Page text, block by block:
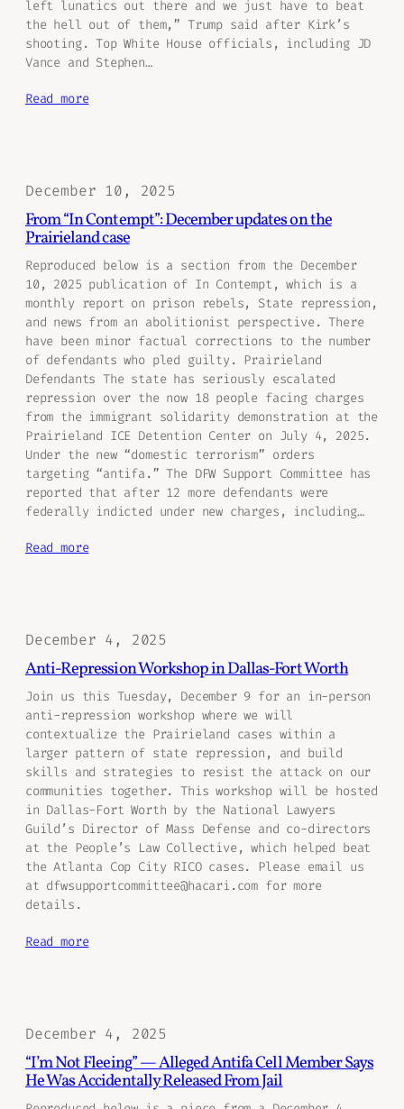
left lunatics out there and we just have to beat
the hell out of them,” Trump said after Kirk’s
shooting. Top White House officials, including JD
Vance and Stephen…
Read more
December 10, 2025
From “In Contempt”: December updates on the
Prairieland case
Reproduced below is a section from the December
10, 2025 publication of In Contempt, which is a
monthly report on prison rebels, State repression,
and news from an abolitionist perspective. There
have been minor factual corrections to the number
of defendants who pled guilty. Prairieland
Defendants The state has seriously escalated
repression over the now 18 people facing charges
from the immigrant solidarity demonstration at the
Prairieland ICE Detention Center on July 4, 2025.
Under the new “domestic terrorism” orders
targeting “antifa.” The DFW Support Committee has
reported that after 12 more defendants were
federally indicted under new charges, including…
Read more
December 4, 2025
Anti-Repression Workshop in Dallas-Fort Worth
Join us this Tuesday, December 9 for an in-person
anti-repression workshop where we will
contextualize the Prairieland cases within a
larger pattern of state repression, and build
skills and strategies to resist the attack on our
communities together. This workshop will be hosted
in Dallas-Fort Worth by the National Lawyers
Guild’s Director of Mass Defense and co-directors
at the People’s Law Collective, which helped beat
the Atlanta Cop City RICO cases. Please email us
at dfwsupportcommittee@hacari.com for more
details.
Read more
December 4, 2025
“I’m Not Fleeing” — Alleged Antifa Cell Member Says
He Was Accidentally Released From Jail